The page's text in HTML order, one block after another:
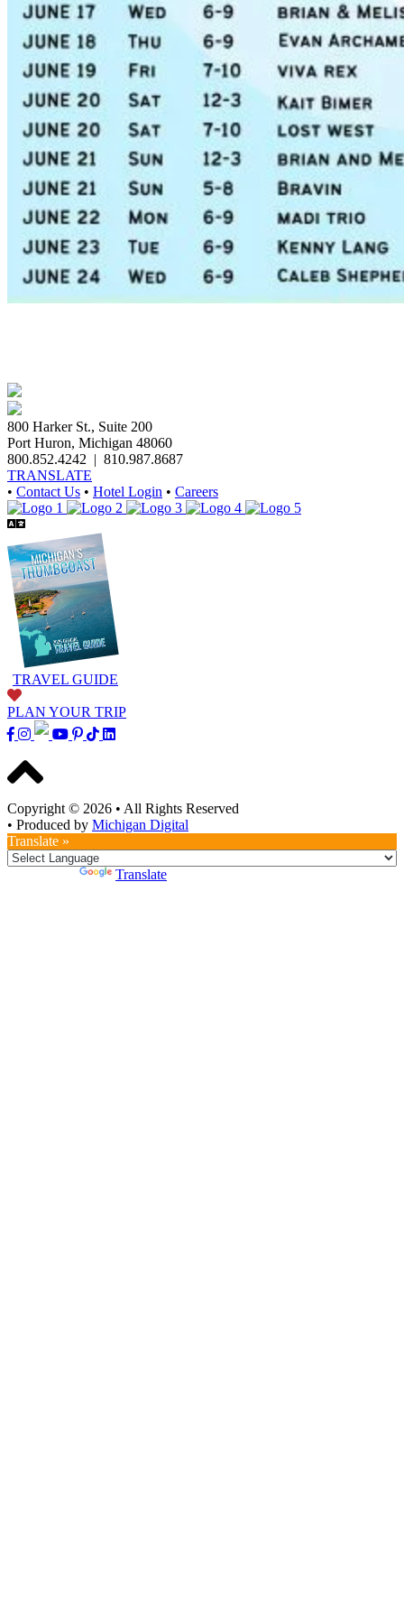
800 Harker St., Suite 200
Port Huron, Michigan 48060
800.852.4242 | 810.987.8687
TRANSLATE
• Contact Us • Hotel Login • Careers
TRAVEL GUIDE
PLAN YOUR TRIP
Copyright © 2026 • All Rights Reserved
• Produced by Michigan Digital
Translate »
Translate